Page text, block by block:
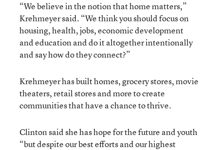
“We believe in the notion that home matters,”
Krehmeyer said. “We think you should focus on
housing, health, jobs, economic development
and education and do it altogether intentionally
and say how do they connect?”
Krehmeyer has built homes, grocery stores, movie
theaters, retail stores and more to create
communities that have a chance to thrive.
Clinton said she has hope for the future and youth
“but despite our best efforts and our highest